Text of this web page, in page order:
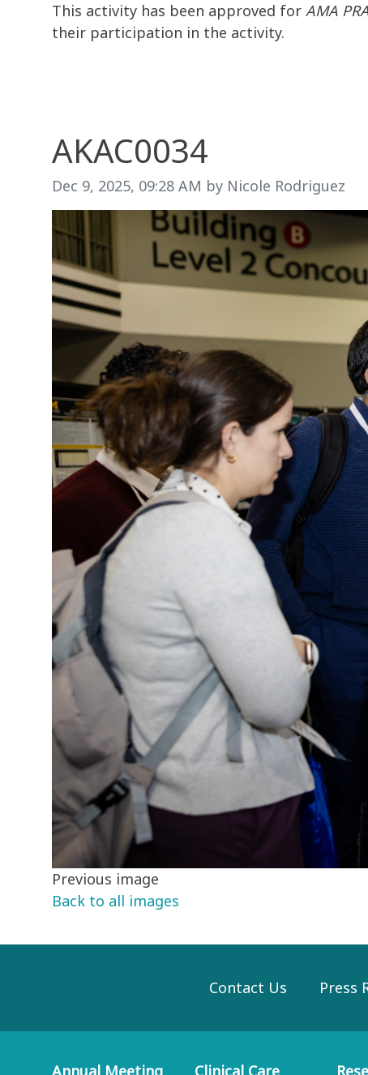
This activity has been approved for AMA
their participation in the activity.
AKAC0034
Image taken on
Dec 9, 2025, 09:28 AM by Nicole Rodriguez
Previous image
Back to all images
Contact Us Press
Annual Meeting Clinical Care